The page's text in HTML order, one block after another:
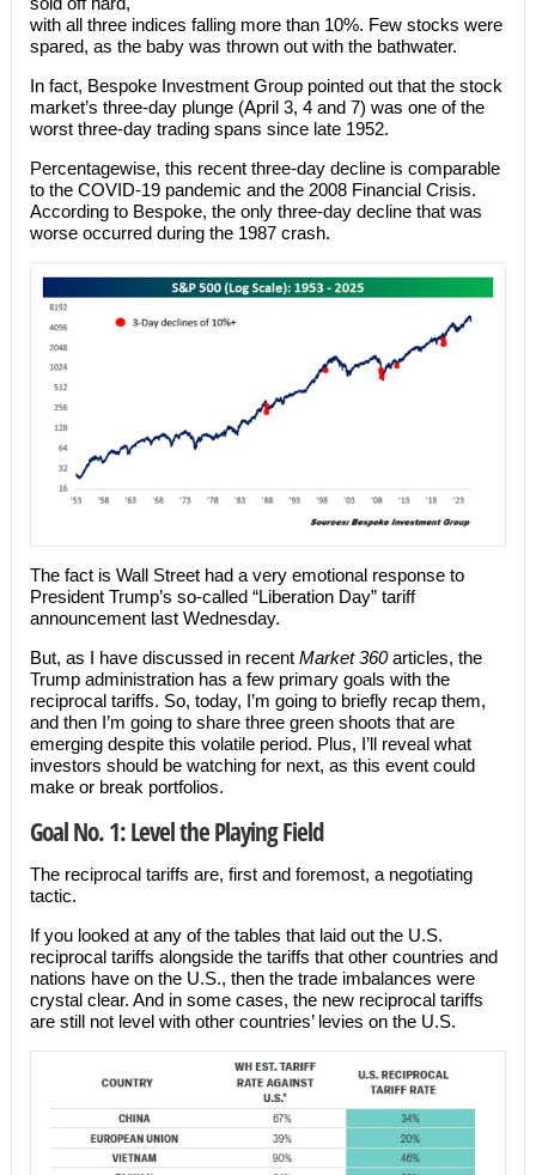
with all three indices falling more than 10%. Few stocks were
spared, as the baby was thrown out with the bathwater.
In fact, Bespoke Investment Group pointed out that the stock
market’s three-day plunge (April 3, 4 and 7) was one of the
worst three-day trading spans since late 1952.
Percentagewise, this recent three-day decline is comparable
to the COVID-19 pandemic and the 2008 Financial Crisis.
According to Bespoke, the only three-day decline that was
worse occurred during the 1987 crash.
The fact is Wall Street had a very emotional response to
President Trump’s so-called “Liberation Day” tariff
announcement last Wednesday.
But, as I have discussed in recent Market 360articles, the
Trump administration has a few primary goals with the
reciprocal tariffs. So, today, I’m going to briefly recap them,
and then I’m going to share three green shoots that are
emerging despite this volatile period. Plus, I’ll reveal what
investors should be watching for next, as this event could
make or break portfolios.
Goal No. 1: Level the Playing Field
The reciprocal tariffs are, first and foremost, a negotiating
tactic.
If you looked at any of the tables that laid out the U.S.
reciprocal tariffs alongside the tariffs that other countries and
nations have on the U.S., then the trade imbalances were
crystal clear. And in some cases, the new reciprocal tariffs
are still not level with other countries’ levies on the U.S.